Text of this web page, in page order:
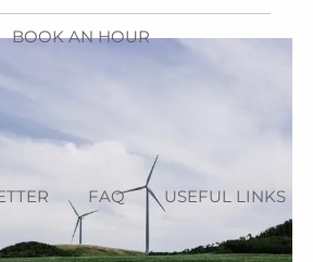
BOOK AN HOUR
FAQ USEFUL LINKS